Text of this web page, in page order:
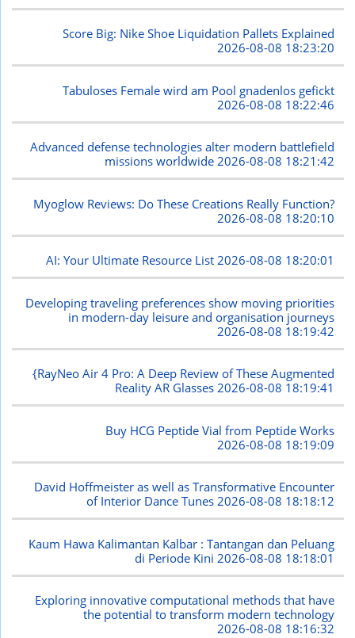
Score Big: Nike Shoe Liquidation Pallets Explained
2026-08-08 18:23:20
Tabuloses Female wird am Pool gnadenlos gefickt
2026-08-08 18:22:46
Advanced defense technologies alter modern battlefield
missions worldwide2026-08-08 18:21:42
Myoglow Reviews: Do These Creations Really Function?
2026-08-08 18:20:10
AI: Your Ultimate Resource List2026-08-08 18:20:01
Developing traveling preferences show moving priorities
in modern-day leisure and organisation journeys
2026-08-08 18:19:42
{RayNeo Air 4 Pro: A Deep Review of These Augmented
Reality AR Glasses2026-08-08 18:19:41
Buy HCG Peptide Vial from Peptide Works
2026-08-08 18:19:09
David Hoffmeister as well as Transformative Encounter
of Interior Dance Tunes2026-08-08 18:18:12
Kaum Hawa Kalimantan Kalbar : Tantangan dan Peluang
di Periode Kini 2026-08-08 18:18:01
Exploring innovative computational methods that have
the potential to transform modern technology
2026-08-08 18:16:32